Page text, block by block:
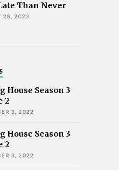
Than Never
28, 2023
House Season 3
2
3, 2022
House Season 3
2
3, 2022